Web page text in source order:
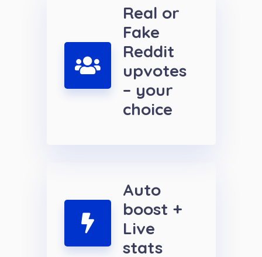
Real or
Fake
Reddit
upvotes
– your
choice
Auto
boost +
Live
stats